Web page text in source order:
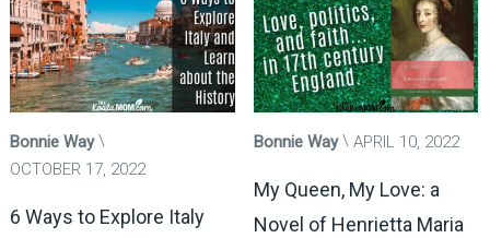
Bonnie Way
OCTOBER 17, 2022
6 Ways to Explore Italy
Bonnie Way APRIL 10, 2022
My Queen, My Love: a
Novel of Henrietta Maria